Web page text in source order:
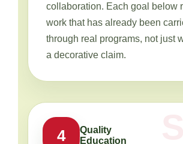
collaboration. Each goal below
work that has already been
through real programs, not just
a decorative claim.
4
Quality
Education